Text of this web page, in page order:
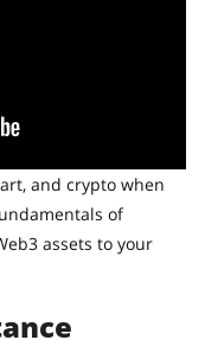
and crypto when
of
assets to your